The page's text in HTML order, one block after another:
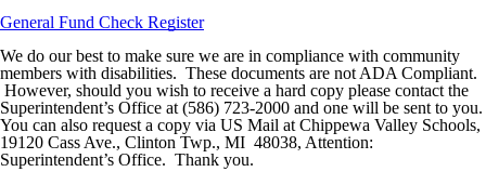
General Fund Check Register
We do our best to make sure we are in compliance with community
members with disabilities. These documents are not ADA Compliant.
However, should you wish to receive a hard copy please contact the
Superintendent’s Office at (586) 723-2000 and one will be sent to you.
You can also request a copy via US Mail at Chippewa Valley Schools,
19120 Cass Ave., Clinton Twp., MI 48038, Attention:
Superintendent’s Office. Thank you.